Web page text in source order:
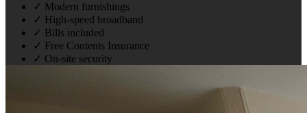
✓ Modern furnishings
✓ High-speed broadband
✓ Bills included
✓ Free Contents Insurance
✓ On-site security